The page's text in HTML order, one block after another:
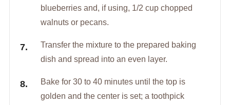
blueberries and, if using, 1/2 cup chopped
walnuts or pecans.
Transfer the mixture to the prepared baking
dish and spread into an even layer.
Bake for 30 to 40 minutes until the top is
golden and the center is set; a toothpick